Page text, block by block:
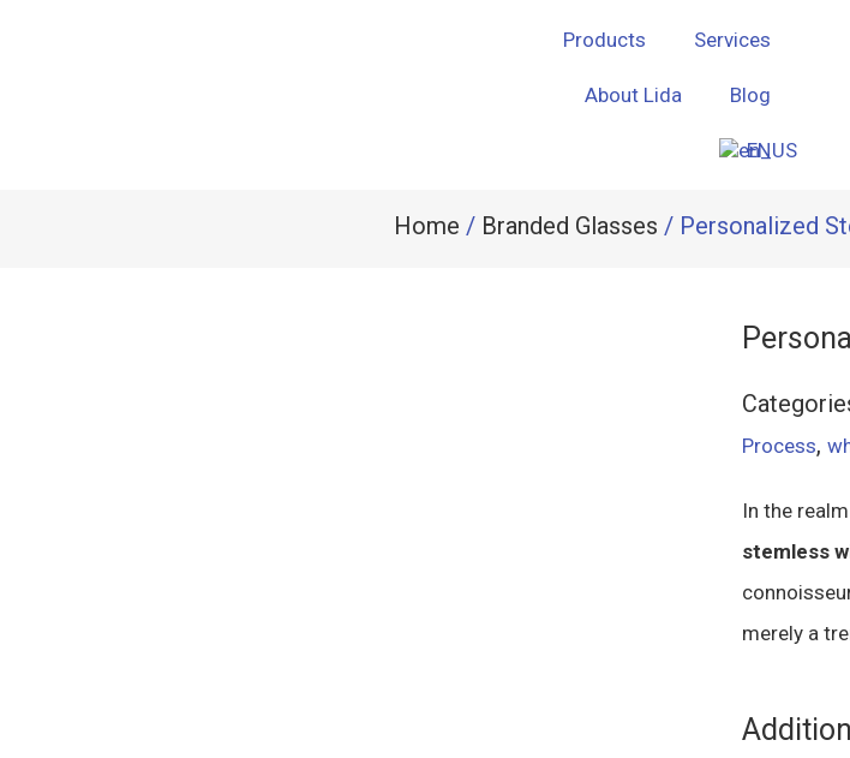
Products Services
About Lida Blog
EN
Home / Branded Glasses / Personalized
Process,
In the
stemless
merely a